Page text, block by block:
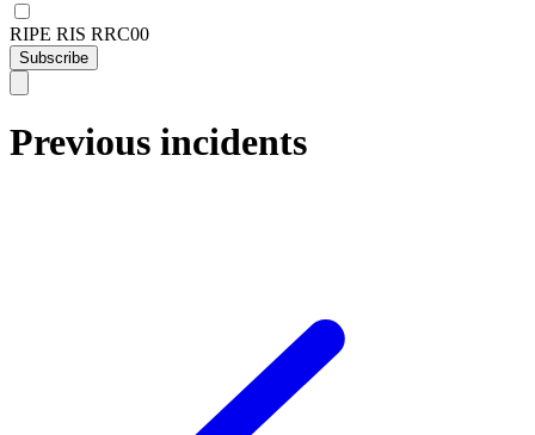
RIPE RIS RRC00
Subscribe
Previous incidents